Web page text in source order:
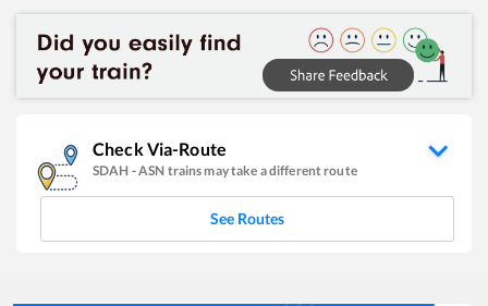
Check Via-Route
SDAH -ASN trains may take a different route
See Routes